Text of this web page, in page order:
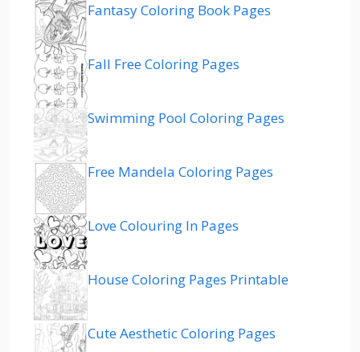
Fantasy Coloring Book Pages
Fall Free Coloring Pages
Swimming Pool Coloring Pages
Free Mandela Coloring Pages
Love Colouring In Pages
House Coloring Pages Printable
Cute Aesthetic Coloring Pages